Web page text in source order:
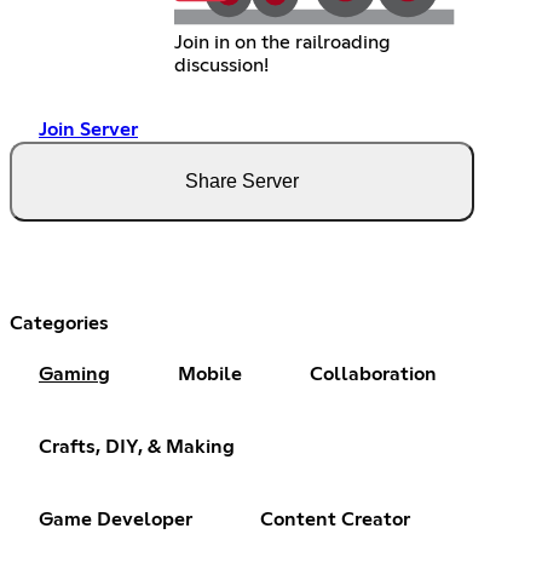
Join in on the railroading
discussion!
Join Server
Share Server
Categories
Gaming Mobile Collaboration
Crafts, DIY, & Making
Game Developer Content Creator